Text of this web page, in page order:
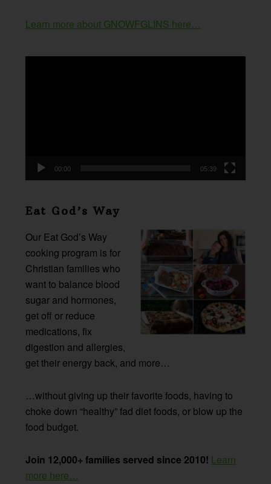
Learn more about GNOWFGLINS here…
00:00 05:39
Eat God’s Way
Our Eat God’s Way
cooking program is for
Christian families who
want to balance blood
sugar and hormones,
get off or reduce
medications, fix
digestion and allergies,
get their energy back, and more…
…without giving up their favorite foods, having to
choke down “healthy” fad diet foods, or blow up the
food budget.
Join 12,000+ families served since 2010! Learn
more here…